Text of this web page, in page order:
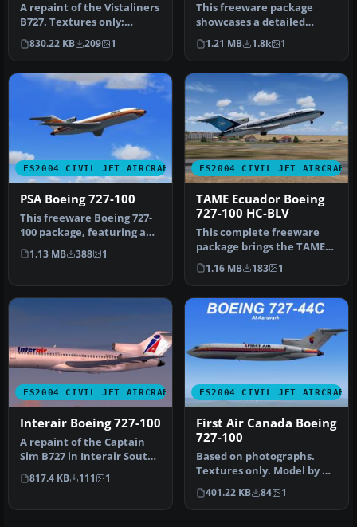
A repaint of the Vistaliners
B727. Textures only;
requires B72720VL.ZIP.
Repa…
830.22 KB 209 1
This freeware package
showcases a detailed
Boeing 727-100
meticulously repain…
1.21 MB 1.8k 1
FS2004 CIVIL JET AIRCRAFT
PSA Boeing 727-100
This freeware Boeing 727-
100 package, featuring a
Pacific Southwest Airlines
…
1.13 MB 388 1
FS2004 CIVIL JET AIRCRAFT
TAME Ecuador Boeing
727-100 HC-BLV
This complete freeware
package brings the TAME
Ecuador Boeing 727-100
(regist…
1.16 MB 183 1
FS2004 CIVIL JET AIRCRAFT
Interair Boeing 727-100
A repaint of the Captain
Sim B727 in Interair South
Africa livery. TCE compli…
817.4 KB 111 1
FS2004 CIVIL JET AIRCRAFT
First Air Canada Boeing
727-100
Based on photographs.
Textures only. Model by AI
Aardvark. Livery by
Stephen …
401.22 KB 84 1